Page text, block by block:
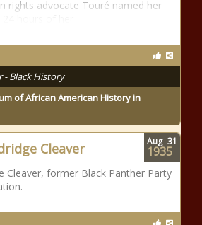
rights advocate Touré named her
- Black History
of African American History in
Cleaver
Cleaver, former Black Panther Party
Aug 31
1935